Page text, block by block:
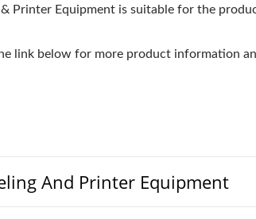
Printer Equipment is suitable for the
link below for more product information
And Printer Equipment